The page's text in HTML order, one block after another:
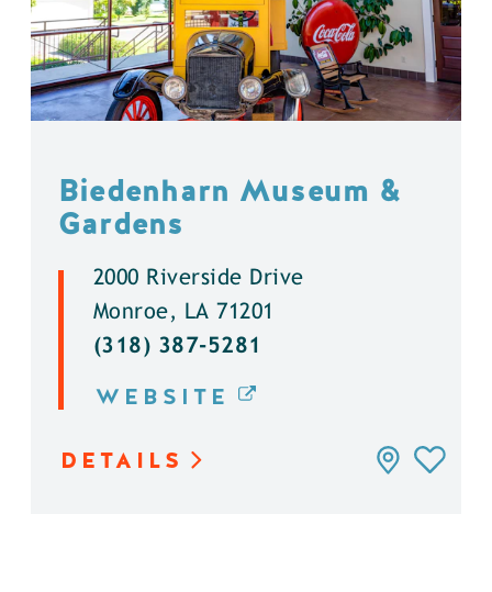
Biedenharn Museum &
Gardens
2000 Riverside Drive
Monroe, LA 71201
(318) 387-5281
WEBSITE
DETAILS